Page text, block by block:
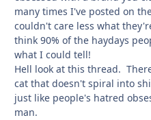
many times I've posted on
couldn't care less what
think 90% of the haydays
what I could tell!
Hell look at this thread.
cat that doesn't spiral into
just like people's hatred
man.